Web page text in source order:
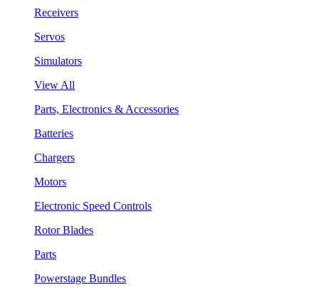
Receivers
Servos
Simulators
View All
Parts, Electronics & Accessories
Batteries
Chargers
Motors
Electronic Speed Controls
Rotor Blades
Parts
Powerstage Bundles